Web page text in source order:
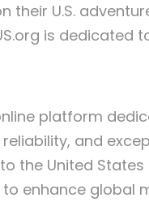
their U.S.
is dedicated
platform
and
the United
to enhance